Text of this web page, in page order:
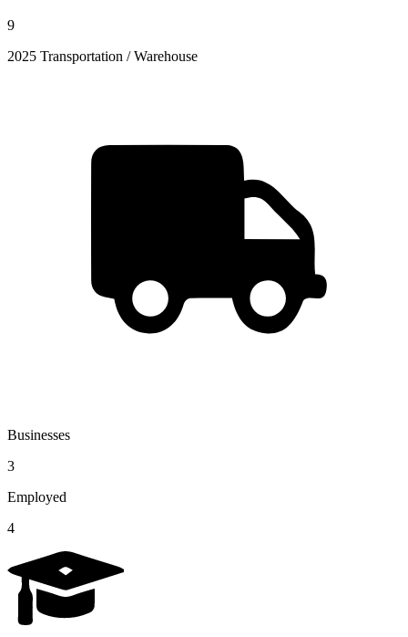
9
2025 Transportation / Warehouse
Businesses
3
Employed
4